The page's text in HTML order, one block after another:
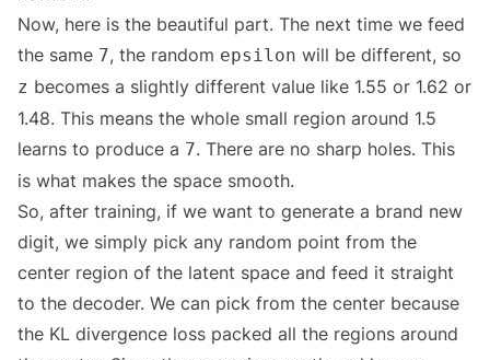
Now, here is the beautiful part. The next time we feed
the same 7, the random epsilon will be different, so
z becomes a slightly different value like 1.55 or 1.62 or
1.48. This means the whole small region around 1.5
learns to produce a 7. There are no sharp holes. This
is what makes the space smooth.
So, after training, if we want to generate a brand new
digit, we simply pick any random point from the
center region of the latent space and feed it straight
to the decoder. We can pick from the center because
the KL divergence loss packed all the regions around